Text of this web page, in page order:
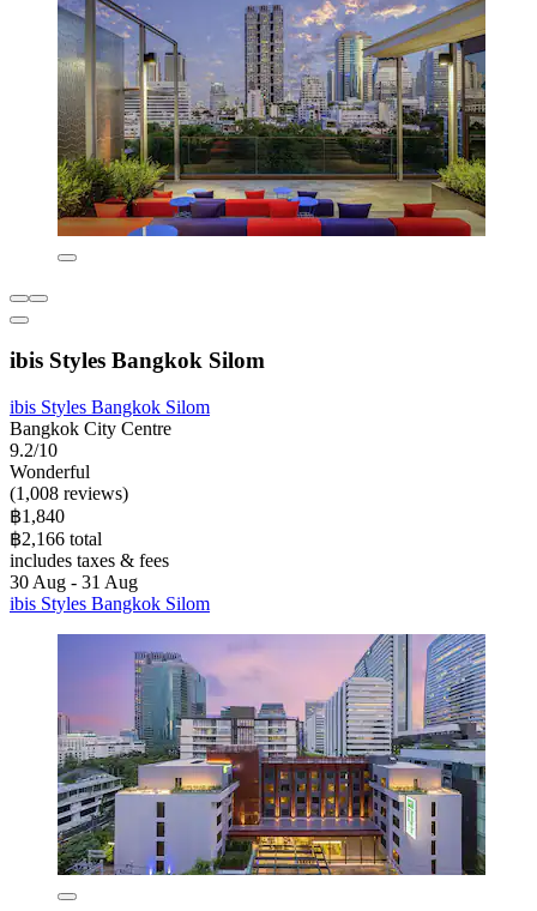
ibis Styles Bangkok Silom
ibis Styles Bangkok Silom
Bangkok City Centre
9.2/10
Wonderful
(1,008 reviews)
฿1,840
฿2,166 total
includes taxes & fees
30 Aug - 31 Aug
ibis Styles Bangkok Silom